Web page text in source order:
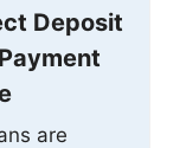
Deposit
are